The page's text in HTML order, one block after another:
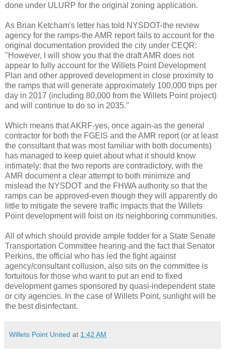
done under ULURP for the original zoning application.
As Brian Ketcham's letter has told NYSDOT-the review
agency for the ramps-the AMR report fails to account for the
original documentation provided the city under CEQR:
"However, I will show you that the draft AMR does not
appear to fully account for the Willets Point Development
Plan and other approved development in close proximity to
the ramps that will generate approximately 100,000 trips per
day in 2017 (including 80,000 from the Willets Point project)
and will continue to do so in 2035."
Which means that AKRF-yes, once again-as the general
contractor for both the FGEIS and the AMR report (or at least
the consultant that was most familiar with both documents)
has managed to keep quiet about what it should know
intimately: that the two reports are contradictory, with the
AMR document a clear attempt to both minimize and
mislead the NYSDOT and the FHWA authority so that the
ramps can be approved-even though they will apparently do
little to mitigate the severe traffic impacts that the Willets
Point development will foist on its neighboring communities.
All of which should provide ample fodder for a State Senate
Transportation Committee hearing-and the fact that Senator
Perkins, the official who has led the fight against
agency/consultant collusion, also sits on the committee is
fortuitous for those who want to put an end to fixed
development games sponsored by quasi-independent state
or city agencies. In the case of Willets Point, sunlight will be
the best disinfectant.
Willets Point United at 1:42 AM